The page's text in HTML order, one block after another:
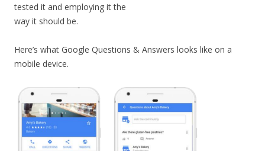
tested it and employing it the
way it should be.
Here’s what Google Questions & Answers looks like on a
mobile device.